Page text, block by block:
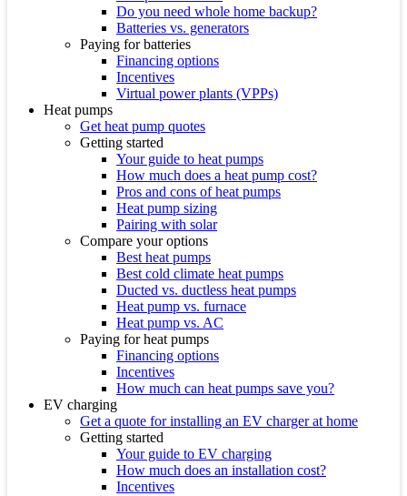
Do you need whole home backup?
Batteries vs. generators
Paying for batteries
Financing options
Incentives
Virtual power plants (VPPs)
Heat pumps
Get heat pump quotes
Getting started
Your guide to heat pumps
How much does a heat pump cost?
Pros and cons of heat pumps
Heat pump sizing
Pairing with solar
Compare your options
Best heat pumps
Best cold climate heat pumps
Ducted vs. ductless heat pumps
Heat pump vs. furnace
Heat pump vs. AC
Paying for heat pumps
Financing options
Incentives
How much can heat pumps save you?
EV charging
Get a quote for installing an EV charger at home
Getting started
Your guide to EV charging
How much does an installation cost?
Incentives